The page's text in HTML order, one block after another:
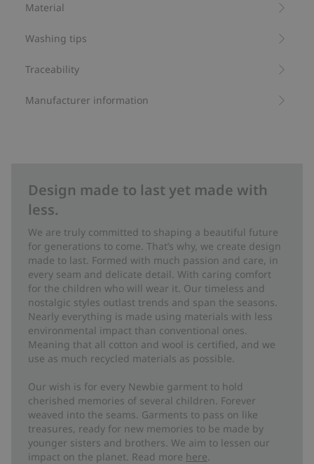
Organic cotton- GOTS
Material
Washing tips
Traceability
Manufacturer information
Design made to last yet made with
less.
We are truly committed to shaping a beautiful future
for generations to come. That’s why, we create design
made to last. Formed with much passion and care, in
every seam and delicate detail. With caring comfort
for the children who will wear it. Our timeless and
nostalgic styles outlast trends and span the seasons.
Nearly everything is made using materials with less
environmental impact than conventional ones.
Meaning that all cotton and wool is certified, and we
use as much recycled materials as possible.
Our wish is for every Newbie garment to hold
cherished memories of several children. Forever
weaved into the seams. Garments to pass on like
treasures, ready for new memories to be made by
younger sisters and brothers. We aim to lessen our
impact on the planet. Read more here.